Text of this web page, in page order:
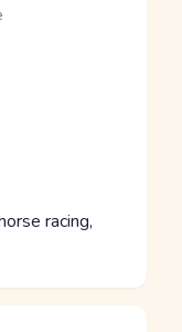
racing,